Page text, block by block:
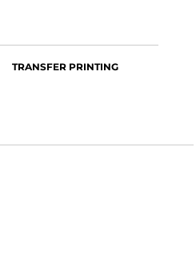
TRANSFER PRINTING